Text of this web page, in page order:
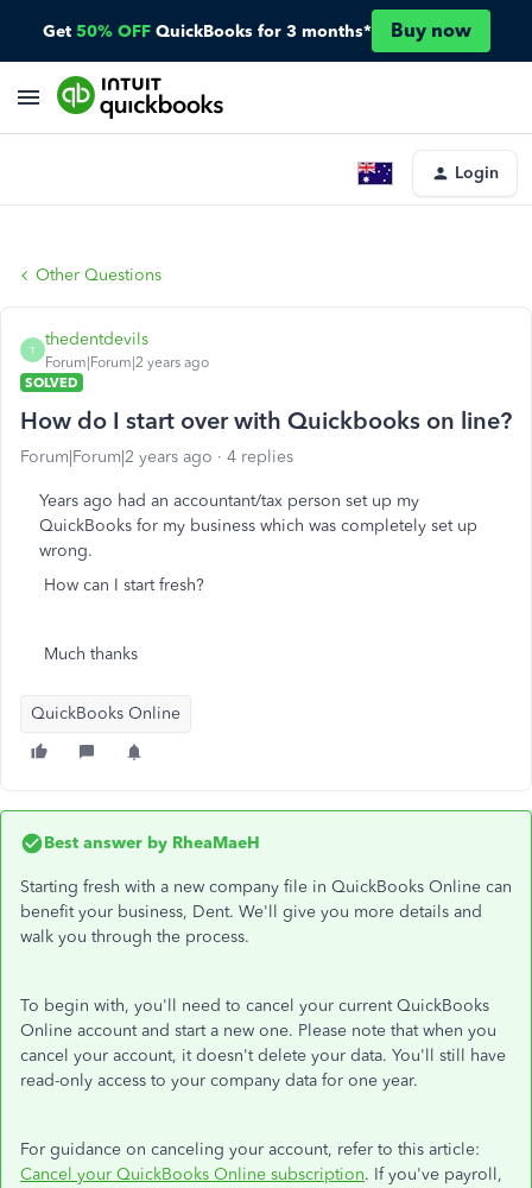
Get 50% OFF QuickBooks for 3 months* Buy now
Login
Other Questions
T
thedentdevils
Forum|Forum|2 years ago
SOLVED
How do I start over with Quickbooks on line?
Forum|Forum|2 years ago 4 replies
Years ago had an accountant/tax person set up my
QuickBooks for my business which was completely set up
wrong.
How can I start fresh?
Much thanks
QuickBooks Online
Best answer by RheaMaeH
Starting fresh with a new company file in QuickBooks Online can
benefit your business, Dent. We'll give you more details and
walk you through the process.
To begin with, you'll need to cancel your current QuickBooks
Online account and start a new one. Please note that when you
cancel your account, it doesn't delete your data. You'll still have
read-only access to your company data for one year.
For guidance on canceling your account, refer to this article:
Cancel your QuickBooks Online subscription. If you've payroll,